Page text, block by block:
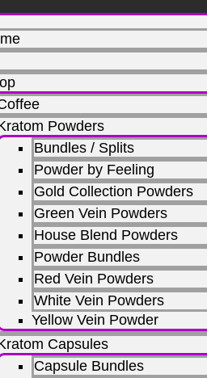
Powders
Bundles / Splits
Powder by Feeling
Gold Collection Powders
Green Vein Powders
House Blend Powders
Powder Bundles
Red Vein Powders
White Vein Powders
Yellow Vein Powder
Capsules
Capsule Bundles